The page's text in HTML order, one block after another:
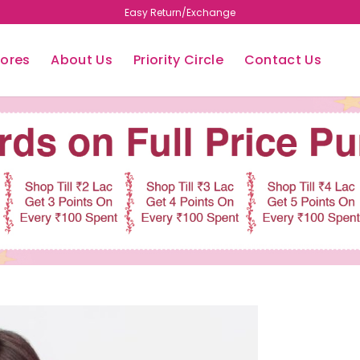
Free Shipping
About Us Priority Circle Contact Us